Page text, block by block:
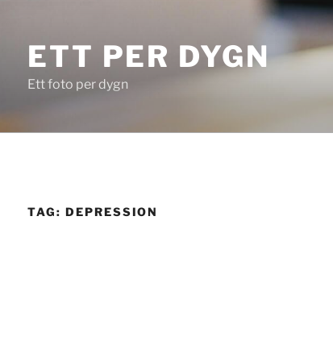
ETT PER DYGN
Ett foto per dygn
TAG: DEPRESSION